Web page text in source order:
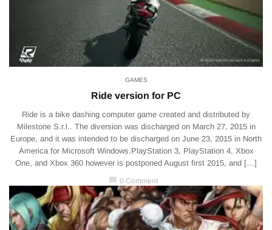
GAMES
Ride version for PC
Ride is a bike dashing computer game created and distributed by
Milestone S.r.l.. The diversion was discharged on March 27, 2015 in
Europe, and it was intended to be discharged on June 23, 2015 in North
America for Microsoft Windows,PlayStation 3, PlayStation 4, Xbox
One, and Xbox 360 however is postponed August first 2015, and […]
0 Comment